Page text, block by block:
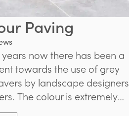
Paving
now there has been a
towards the use of grey
by landscape designers
the green tones of soft